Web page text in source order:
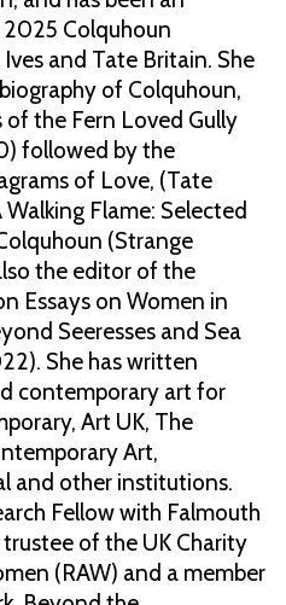
Colquhoun
and Tate Britain. She
of Colquhoun,
of the Fern Loved Gully
followed by the
of Love, (Tate
Flame: Selected
(Strange
the editor of the
Essays on Women in
Seeresses and Sea
She has written
contemporary art for
Art UK, The
Art,
and other institutions.
Fellow with Falmouth
of the UK Charity
(RAW) and a member